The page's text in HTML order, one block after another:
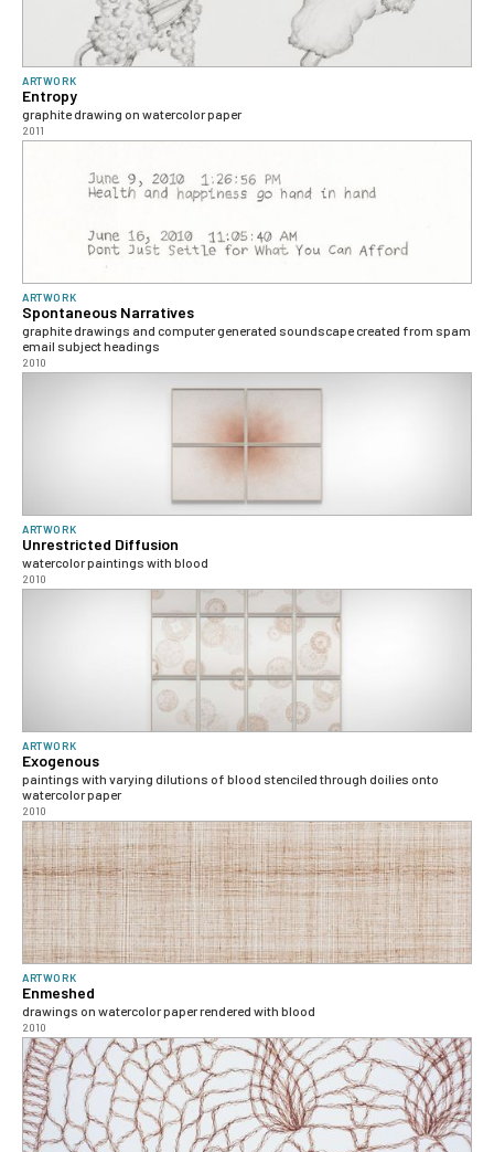
ARTWORK
Entropy
graphite drawing on watercolor paper
2011
ARTWORK
Spontaneous Narratives
graphite drawings and computer generated soundscape created from spam
email subject headings
2010
ARTWORK
Unrestricted Diffusion
watercolor paintings with blood
2010
ARTWORK
Exogenous
paintings with varying dilutions of blood stenciled through doilies onto
watercolor paper
2010
ARTWORK
Enmeshed
drawings on watercolor paper rendered with blood
2010